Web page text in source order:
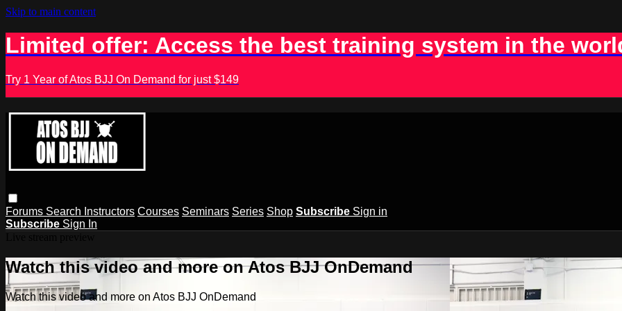
Skip to main content
Limited offer: Access the best training system in the
Try 1 Year of Atos BJJ On Demand for just $149
Forums Search Instructors Courses Seminars Series Shop Subscribe Sign in
Subscribe Sign In
Watch this video and more on Atos BJJ OnDemand
Watch this video and more on Atos BJJ OnDemand